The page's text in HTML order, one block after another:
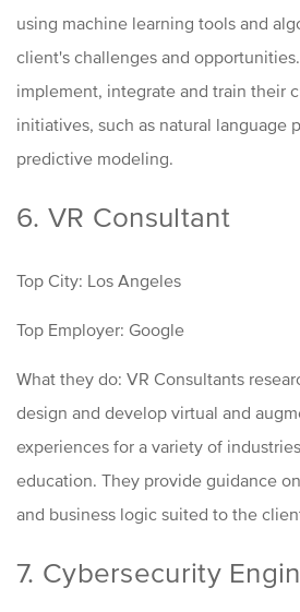
using machine learning tools and
client's challenges and
implement, integrate and train their
initiatives, such as natural language
predictive modeling.
6. VR Consultant
Top City: Los Angeles
Top Employer: Google
What they do: VR Consultants
design and develop virtual and
experiences for a variety of
education. They provide guidance
and business logic suited to the
7. Cybersecurity